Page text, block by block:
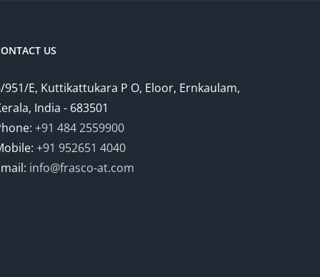
US
951/E, Kuttikattukara P O, Eloor, Ernkaulam,
India - 683501
+91 484 2559900
+91 952651 4040
info@frasco-at.com